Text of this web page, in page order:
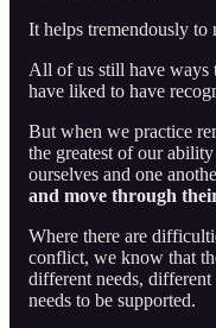
It helps tremendously to
All of us still have ways
have liked to have
But when we practice
the greatest of our
ourselves and one
and move through
Where there are
conflict, we know that
different needs, different
needs to be supported.